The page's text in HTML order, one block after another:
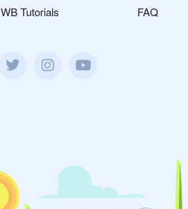
WB Tutorials
FAQ